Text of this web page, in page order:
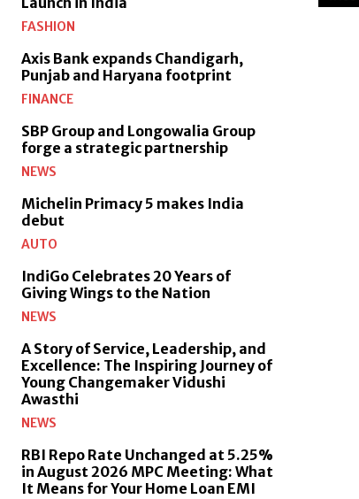
FASHION
Axis Bank expands Chandigarh,
Punjab and Haryana footprint
FINANCE
SBP Group and Longowalia Group
forge a strategic partnership
NEWS
Michelin Primacy 5 makes India
debut
AUTO
IndiGo Celebrates 20 Years of
Giving Wings to the Nation
NEWS
A Story of Service, Leadership, and
Excellence: The Inspiring Journey of
Young Changemaker Vidushi
Awasthi
NEWS
RBI Repo Rate Unchanged at 5.25%
in August 2026 MPC Meeting: What
It Means for Your Home Loan EMI